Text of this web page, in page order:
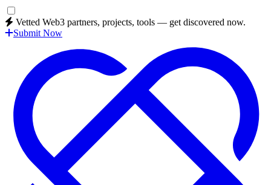
Vetted Web3 partners, projects, tools — get discovered now.
Submit Now